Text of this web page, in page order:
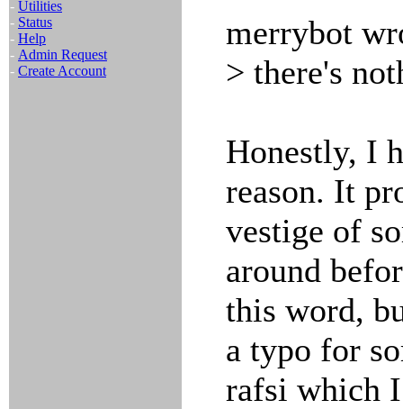
- Utilities
- Status
- Help
- Admin Request
- Create Account
merrybot
> there's
Honestly, I
reason. It
vestige of
around
this word,
a typo for
rafsi which